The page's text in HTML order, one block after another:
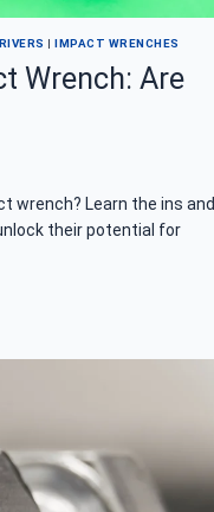
|IMPACT WRENCHES
Wrench: Are
wrench? Learn the ins and
their potential for